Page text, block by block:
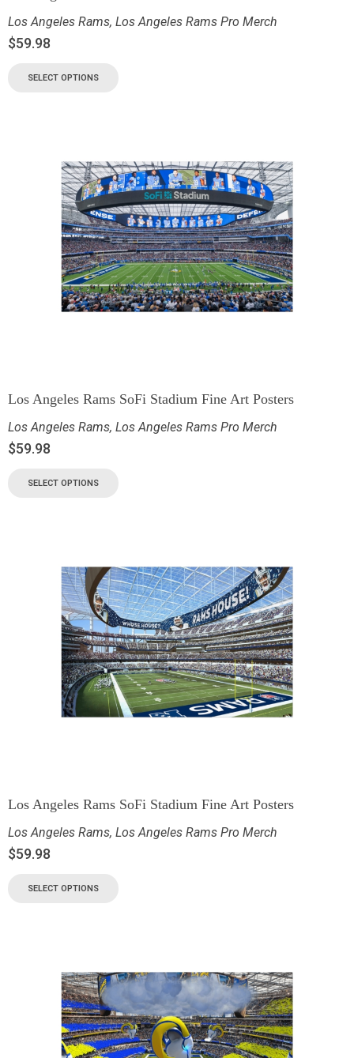
Los Angeles Rams, Los Angeles Rams Pro Merch
$59.98
SELECT OPTIONS
Los Angeles Rams SoFi Stadium Fine Art Posters
Los Angeles Rams, Los Angeles Rams Pro Merch
$59.98
SELECT OPTIONS
Los Angeles Rams SoFi Stadium Fine Art Posters
Los Angeles Rams, Los Angeles Rams Pro Merch
$59.98
SELECT OPTIONS